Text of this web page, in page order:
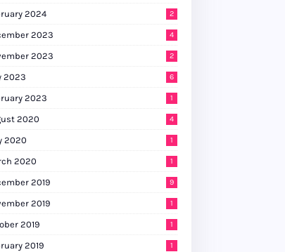
2024 2
2023 4
2023 2
2023 6
2023 1
2020 4
2020 1
2020 1
2019 9
2019 1
2019 1
2019 1